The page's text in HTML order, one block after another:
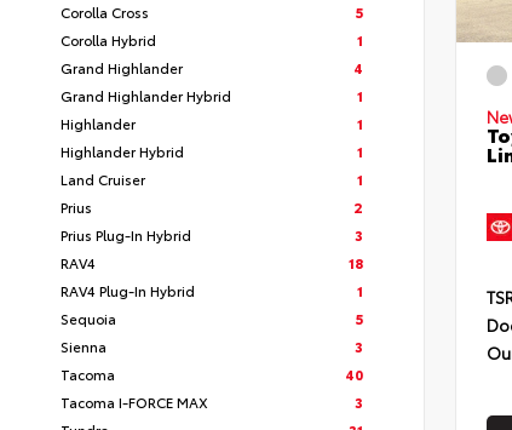
Corolla Cross
5
Corolla Hybrid
1
Grand Highlander
4
Grand Highlander Hybrid
1
Highlander
1
Highlander Hybrid
1
Land Cruiser
1
Prius
2
Prius Plug-In Hybrid
3
RAV4
18
RAV4 Plug-In Hybrid
1
Sequoia
5
Sienna
3
Tacoma
40
Tacoma I-FORCE MAX
3